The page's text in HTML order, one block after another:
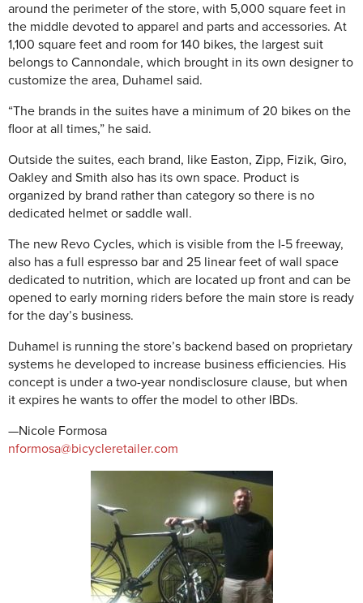
around the perimeter of the store, with 5,000 square feet in
the middle devoted to apparel and parts and accessories. At
1,100 square feet and room for 140 bikes, the largest suit
belongs to Cannondale, which brought in its own designer to
customize the area, Duhamel said.
“The brands in the suites have a minimum of 20 bikes on the
floor at all times,” he said.
Outside the suites, each brand, like Easton, Zipp, Fizik, Giro,
Oakley and Smith also has its own space. Product is
organized by brand rather than category so there is no
dedicated helmet or saddle wall.
The new Revo Cycles, which is visible from the I-5 freeway,
also has a full espresso bar and 25 linear feet of wall space
dedicated to nutrition, which are located up front and can be
opened to early morning riders before the main store is ready
for the day’s business.
Duhamel is running the store’s backend based on proprietary
systems he developed to increase business efficiencies. His
concept is under a two-year nondisclosure clause, but when
it expires he wants to offer the model to other IBDs.
—Nicole Formosa
nformosa@bicycleretailer.com